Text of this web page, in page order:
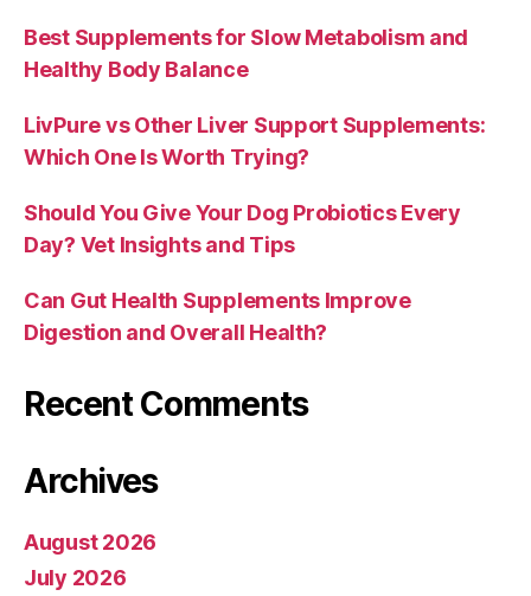
Best Supplements for Slow Metabolism and
Healthy Body Balance
LivPure vs Other Liver Support Supplements:
Which One Is Worth Trying?
Should You Give Your Dog Probiotics Every
Day? Vet Insights and Tips
Can Gut Health Supplements Improve
Digestion and Overall Health?
Recent Comments
Archives
August 2026
July 2026